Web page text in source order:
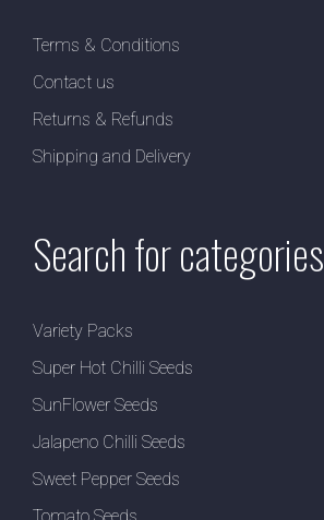
Terms & Conditions
Contact us
Returns & Refunds
Shipping and Delivery
Search for categories
Variety Packs
Super Hot Chilli Seeds
SunFlower Seeds
Jalapeno Chilli Seeds
Sweet Pepper Seeds